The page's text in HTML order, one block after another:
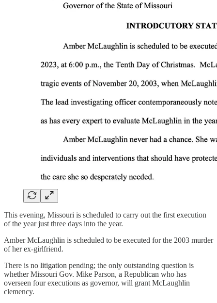
This evening, Missouri is scheduled to carry out the first execution
of the year just three days into the year.
Amber McLaughlin is scheduled to be executed for the 2003 murder
of her ex-girlfriend.
There is no litigation pending; the only outstanding question is
whether Missouri Gov. Mike Parson, a Republican who has
overseen four executions as governor, will grant McLaughlin
clemency.